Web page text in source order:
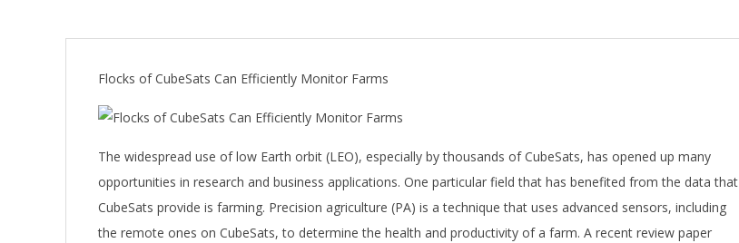
Flocks of CubeSats Can Efficiently Monitor Farms
The widespread use of low Earth orbit (LEO), especially by thousands of CubeSats, has opened up many
opportunities in research and business applications. One particular field that has benefited from the data that
CubeSats provide is farming. Precision agriculture (PA) is a technique that uses advanced sensors, including
the remote ones on CubeSats, to determine the health and productivity of a farm. A recent review paper